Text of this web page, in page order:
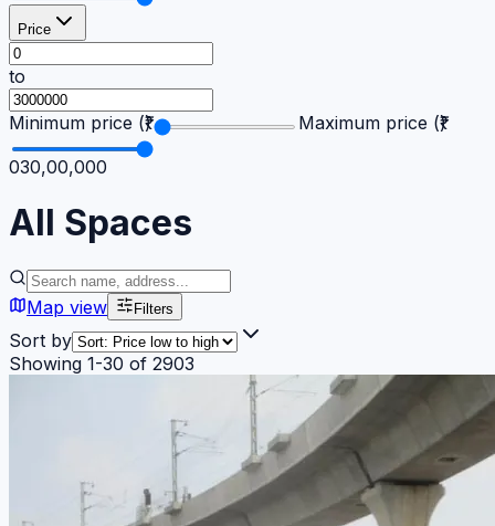
Price
to
Minimum price (₹)
Maximum price (₹)
030,00,000
All Spaces
Map view Filters
Sort by
Showing 1-30 of 2903